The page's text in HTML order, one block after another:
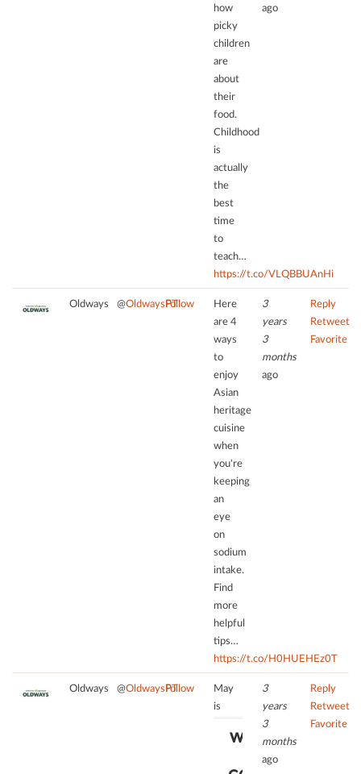
how
picky
children
are
about
their
food.
Childhood
is
actually
the
best
time
to
teach…
https://t.co/VLQBBUAnHi
ago
Oldways @OldwaysPTFollow
Here
are 4
ways
to
enjoy
Asian
heritage
cuisine
when
you're
keeping
an
eye
on
sodium
intake.
Find
more
helpful
tips…
https://t.co/H0HUEHEz0T
3
years
3
months
ago
Reply
Retweet
Favorite
Oldways @OldwaysPTFollow
May
is
WE NEED
YOUR
3
years
3
months
ago
Reply
Retweet
Favorite